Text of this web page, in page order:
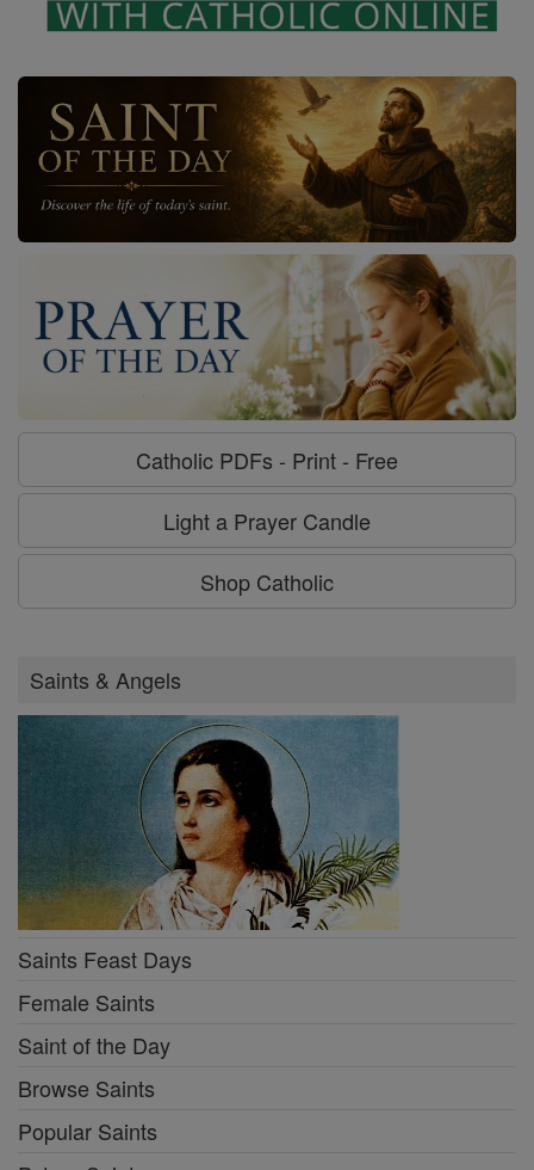
Catholic PDFs - Print - Free
Light a Prayer Candle
Shop Catholic
Saints & Angels
Saints Feast Days
Female Saints
Saint of the Day
Browse Saints
Popular Saints